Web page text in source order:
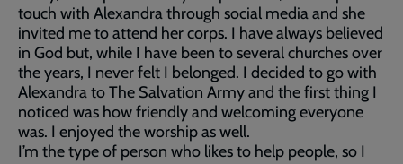
touch with Alexandra through social media and she
invited me to attend her corps. I have always believed
in God but, while I have been to several churches over
the years, I never felt I belonged. I decided to go with
Alexandra to The Salvation Army and the first thing I
noticed was how friendly and welcoming everyone
was. I enjoyed the worship as well.
I’m the type of person who likes to help people, so I